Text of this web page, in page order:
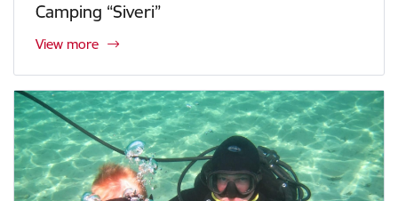
Camping “Siveri”
View more